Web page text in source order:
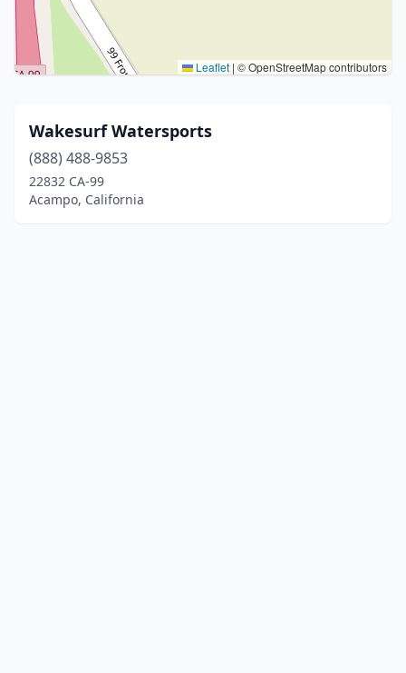
Leaflet | © OpenStreetMap contributors
Wakesurf Watersports
(888) 488-9853
22832 CA-99
Acampo, California